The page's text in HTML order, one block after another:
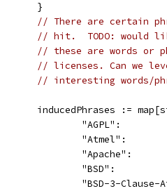
			}
// There are certain
// hit.  TODO: would
// these are words or
// licenses. Can we
// interesting words/
inducedPhrases :=
"AGPL":
"Atmel":
"Apache":
"BSD":
"BSD-3-